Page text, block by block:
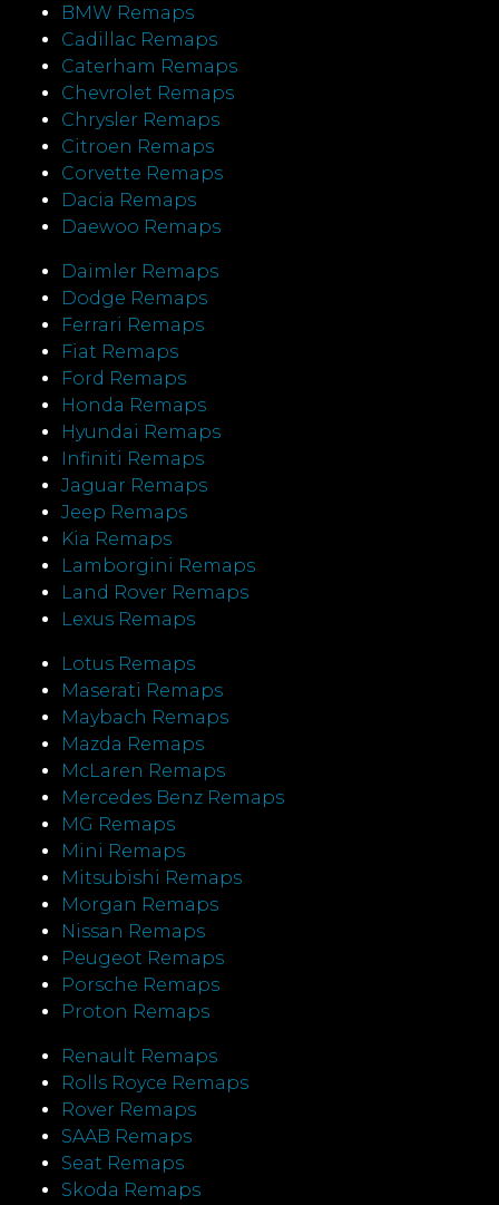
BMW Remaps
Cadillac Remaps
Caterham Remaps
Chevrolet Remaps
Chrysler Remaps
Citroen Remaps
Corvette Remaps
Dacia Remaps
Daewoo Remaps
Daimler Remaps
Dodge Remaps
Ferrari Remaps
Fiat Remaps
Ford Remaps
Honda Remaps
Hyundai Remaps
Infiniti Remaps
Jaguar Remaps
Jeep Remaps
Kia Remaps
Lamborgini Remaps
Land Rover Remaps
Lexus Remaps
Lotus Remaps
Maserati Remaps
Maybach Remaps
Mazda Remaps
McLaren Remaps
Mercedes Benz Remaps
MG Remaps
Mini Remaps
Mitsubishi Remaps
Morgan Remaps
Nissan Remaps
Peugeot Remaps
Porsche Remaps
Proton Remaps
Renault Remaps
Rolls Royce Remaps
Rover Remaps
SAAB Remaps
Seat Remaps
Skoda Remaps